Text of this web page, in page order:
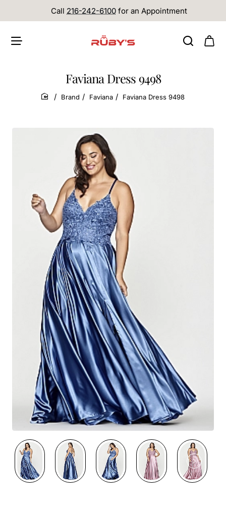
Call 216-242-6100 for an Appointment
Faviana Dress 9498
home
Brand Faviana Faviana Dress 9498
Out Of Stock